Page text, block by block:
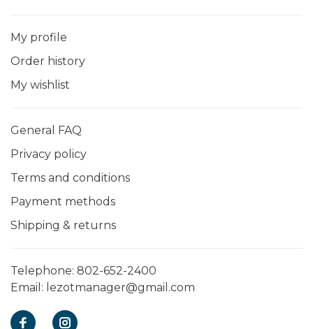
My profile
Order history
My wishlist
General FAQ
Privacy policy
Terms and conditions
Payment methods
Shipping & returns
Telephone: 802-652-2400
Email: lezotmanager@gmail.com